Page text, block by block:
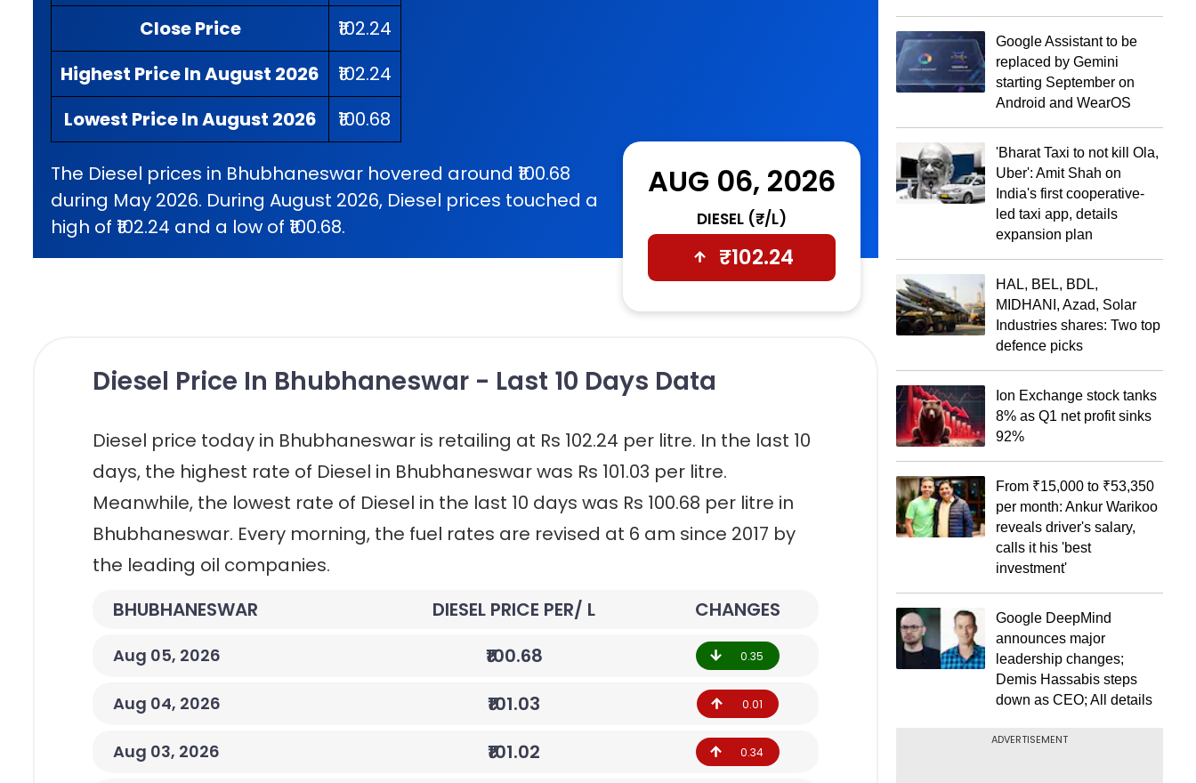
Close Price
₹102.24
Highest Price In August 2026
₹102.24
Lowest Price In August 2026
₹100.68
The Diesel prices in Bhubhaneswar hovered around ₹100.68
during May 2026. During August 2026, Diesel prices touched a
high of ₹102.24 and a low of ₹100.68.
AUG 06, 2026
DIESEL (₹/L)
₹102.24
Diesel Price In Bhubhaneswar - Last 10 Days Data
Diesel price today in Bhubhaneswar is retailing at Rs 102.24 per litre. In the last 10
days, the highest rate of Diesel in Bhubhaneswar was Rs 101.03 per litre.
Meanwhile, the lowest rate of Diesel in the last 10 days was Rs 100.68 per litre in
Bhubhaneswar. Every morning, the fuel rates are revised at 6 am since 2017 by
the leading oil companies.
BHUBHANESWAR
DIESEL PRICE PER/ L CHANGES
Aug 05, 2026 ₹100.68 0.35
Aug 04, 2026 ₹101.03 0.01
Aug 03, 2026 ₹101.02 0.34
Google Assistant to be
replaced by Gemini
starting September on
Android and WearOS
'Bharat Taxi to not kill Ola,
Uber': Amit Shah on
India's first cooperative-
led taxi app, details
expansion plan
HAL, BEL, BDL,
MIDHANI, Azad, Solar
Industries shares: Two top
defence picks
Ion Exchange stock tanks
8% as Q1 net profit sinks
92%
From ₹15,000 to ₹53,350
per month: Ankur Warikoo
reveals driver's salary,
calls it his 'best
investment'
Google DeepMind
announces major
leadership changes;
Demis Hassabis steps
down as CEO; All details
ADVERTISEMENT